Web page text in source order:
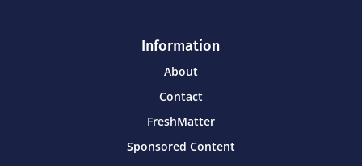
Information
About
Contact
FreshMatter
Sponsored Content